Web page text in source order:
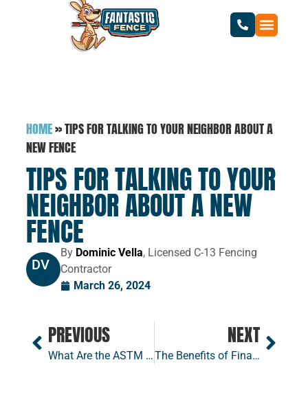
HOME»TIPS FOR TALKING TO YOUR NEIGHBOR ABOUT A
NEW FENCE
TIPS FOR TALKING TO YOUR
NEIGHBOR ABOUT A NEW
FENCE
DV
By Dominic Vella, Licensed C-13 Fencing
Contractor
March 26, 2024
PREVIOUS
What Are the ASTM Standards for Fencing
NEXT
The Benefits of Financing Your Fence Project